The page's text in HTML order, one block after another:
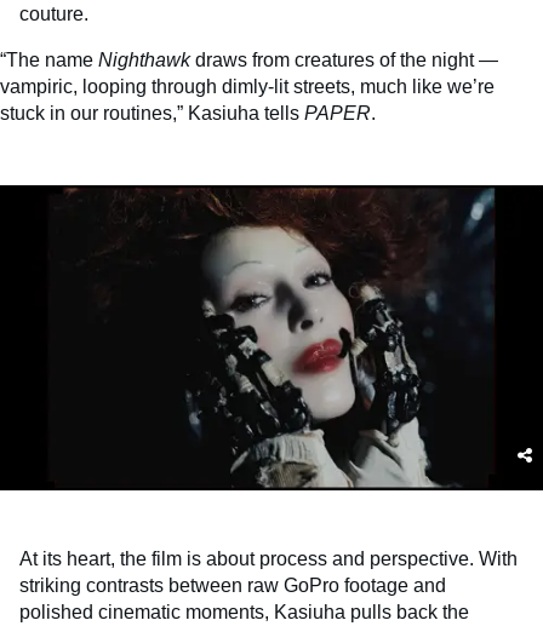
couture.
“The name Nighthawkdraws from creatures of the night —
vampiric, looping through dimly-lit streets, much like we’re
stuck in our routines,” Kasiuha tells PAPER.
At its heart, the film is about process and perspective. With
striking contrasts between raw GoPro footage and
polished cinematic moments, Kasiuha pulls back the